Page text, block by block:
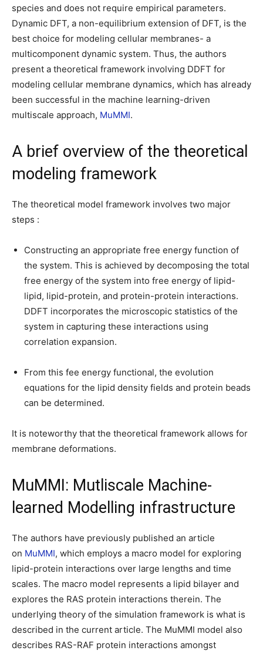
species and does not require empirical parameters.
Dynamic DFT, a non-equilibrium extension of DFT, is the
best choice for modeling cellular membranes- a
multicomponent dynamic system. Thus, the authors
present a theoretical framework involving DDFT for
modeling cellular membrane dynamics, which has already
been successful in the machine learning-driven
multiscale approach, MuMMI.
A brief overview of the theoretical
modeling framework
The theoretical model framework involves two major
steps :
Constructing an appropriate free energy function of
the system. This is achieved by decomposing the total
free energy of the system into free energy of lipid-
lipid, lipid-protein, and protein-protein interactions.
DDFT incorporates the microscopic statistics of the
system in capturing these interactions using
correlation expansion.
From this fee energy functional, the evolution
equations for the lipid density fields and protein beads
can be determined.
It is noteworthy that the theoretical framework allows for
membrane deformations.
MuMMI: Mutliscale Machine-
learned Modelling infrastructure
The authors have previously published an article
on MuMMI, which employs a macro model for exploring
lipid-protein interactions over large lengths and time
scales. The macro model represents a lipid bilayer and
explores the RAS protein interactions therein. The
underlying theory of the simulation framework is what is
described in the current article. The MuMMI model also
describes RAS-RAF protein interactions amongst